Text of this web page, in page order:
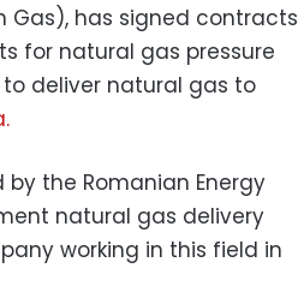
Gas), has signed contracts
for natural gas pressure
deliver natural gas to
the Romanian Energy
natural gas delivery
working in this field in